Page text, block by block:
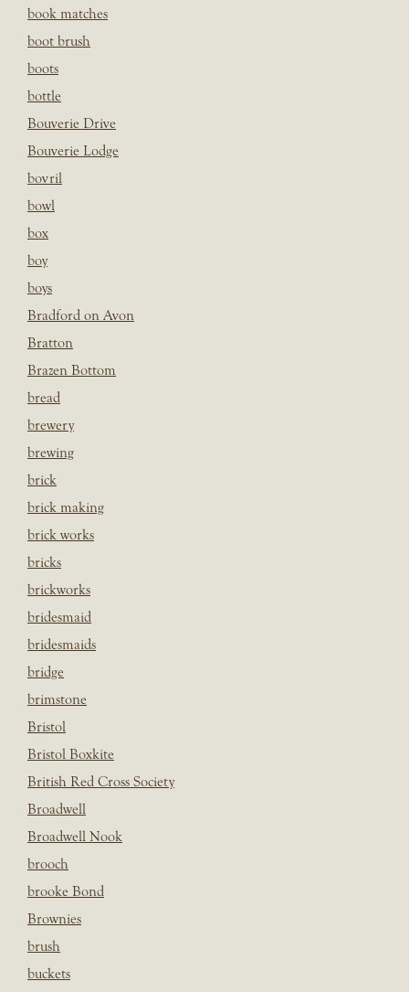
book matches
boot brush
boots
bottle
Bouverie Drive
Bouverie Lodge
bovril
bowl
box
boy
boys
Bradford on Avon
Bratton
Brazen Bottom
bread
brewery
brewing
brick
brick making
brick works
bricks
brickworks
bridesmaid
bridesmaids
bridge
brimstone
Bristol
Bristol Boxkite
British Red Cross Society
Broadwell
Broadwell Nook
brooch
brooke Bond
Brownies
brush
buckets